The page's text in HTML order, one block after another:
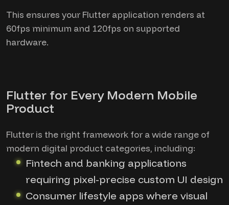
This ensures your Flutter application renders at
60fps minimum and 120fps on supported
hardware.
Flutter for Every Modern Mobile
Product
Flutter is the right framework for a wide range of
modern digital product categories, including:
Fintech and banking applications
requiring pixel-precise custom UI design
Consumer lifestyle apps where visual